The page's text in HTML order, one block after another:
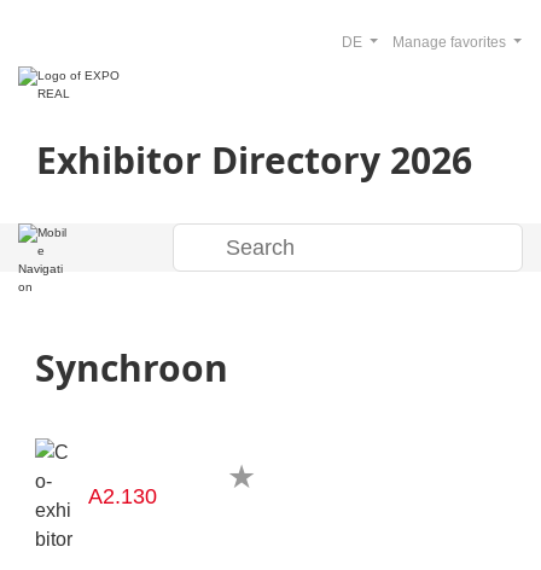
Exhibitor Directory 2026
Manage favorites
DE
Synchroon
A2.130